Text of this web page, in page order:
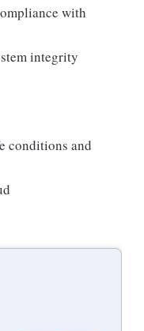
with
integrity
conditions and